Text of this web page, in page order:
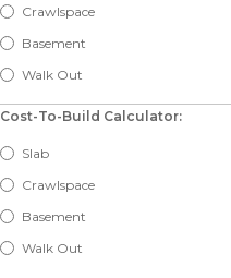
Crawlspace
Basement
Walk Out
Cost-To-Build Calculator:
Slab
Crawlspace
Basement
Walk Out